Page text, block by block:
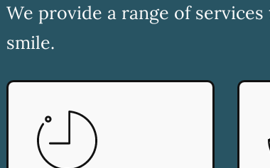
We provide a range of
smile.